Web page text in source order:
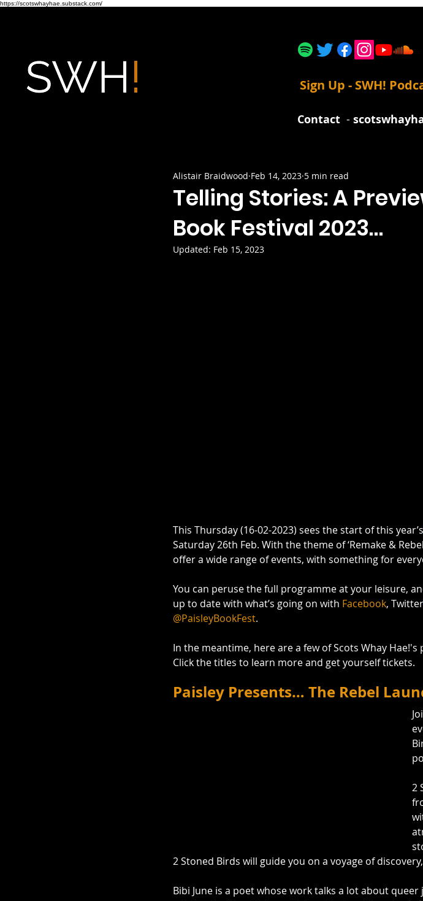
https://scotswhayhae.substack.com/
Sign Up - SWH!
Contact-
Telling Stories: A
Book Festival 2023…
Alistair Braidwood Feb 14, 2023 5 min read
Updated: Feb 15, 2023
This Thursday (16-02-2023) sees the start of this year’s
Saturday 26th Feb. With the theme of ‘Remake &
offer a wide range of events, with something for
You can peruse the full programme at your leisure,
up to date with what’s going on with Facebook, Twitter
@PaisleyBookFest.
In the meantime, here are a few of Scots Whay
Click the titles to learn more and get yourself tickets.
Paisley Presents… The Rebel
2
2 Stoned Birds will guide you on a voyage of
Bibi June is a poet whose work talks a lot about